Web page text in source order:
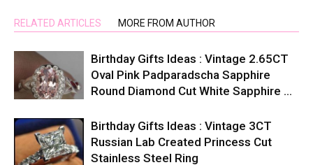
RELATED ARTICLES MORE FROM AUTHOR
Birthday Gifts Ideas : Vintage 2.65CT
Oval Pink Padparadscha Sapphire
Round Diamond Cut White Sapphire …
Birthday Gifts Ideas : Vintage 3CT
Russian Lab Created Princess Cut
Stainless Steel Ring